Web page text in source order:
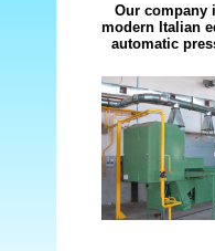
Our company
modern Italian
automatic